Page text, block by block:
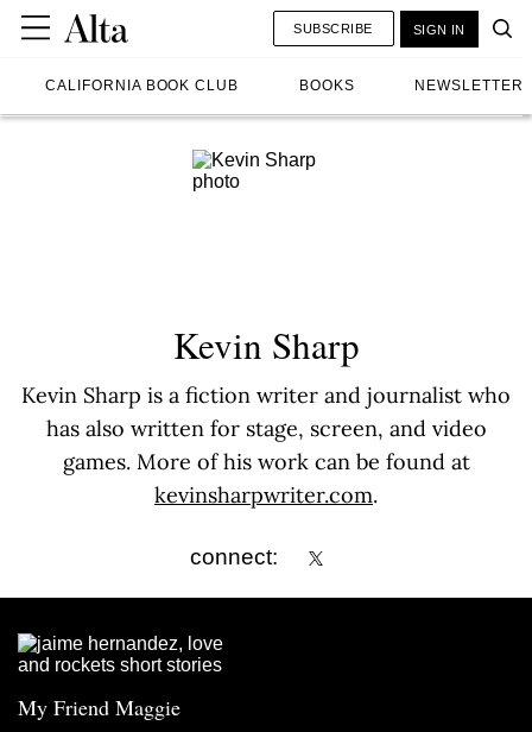
CALIFORNIA BOOK CLUB BOOKS NEWSLETTER
SUBSCRIBE SIGN IN
Kevin Sharp
Kevin Sharp is a fiction writer and journalist who
has also written for stage, screen, and video
games. More of his work can be found at
kevinsharpwriter.com.
connect:
My Friend Maggie